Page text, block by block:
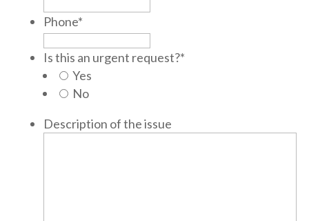
Phone*
Is this an urgent request?*
Yes
No
Description of the issue